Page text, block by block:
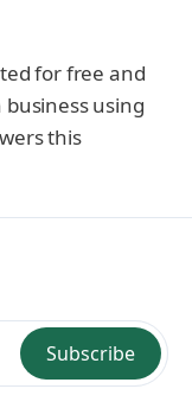
for free and
using
this
Subscribe